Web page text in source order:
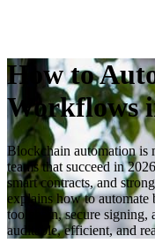
How to
Workflows
Blockchain automation is
teams that succeed in
smart contracts, and
explains how to
toolchain, secure signing,
auditable, efficient, and